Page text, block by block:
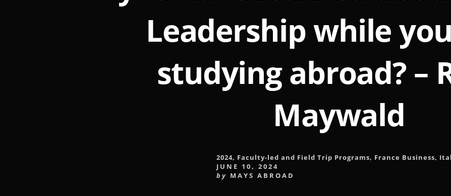
Leadership while
studying abroad? –
Maywald
2024, Faculty-led and Field Trip Programs, France Business,
JUNE 10, 2024
by MAYS ABROAD